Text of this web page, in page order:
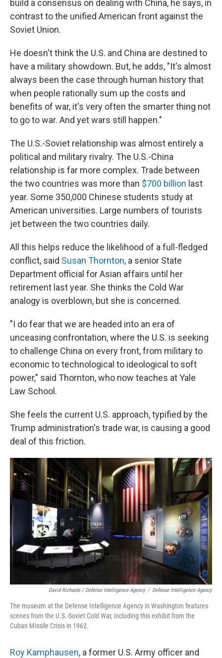
build a consensus on dealing with China, he says, in
contrast to the unified American front against the
Soviet Union.
He doesn't think the U.S. and China are destined to
have a military showdown. But, he adds, "It's almost
always been the case through human history that
when people rationally sum up the costs and
benefits of war, it's very often the smarter thing not
to go to war. And yet wars still happen."
The U.S.-Soviet relationship was almost entirely a
political and military rivalry. The U.S.-China
relationship is far more complex. Trade between
the two countries was more than $700 billion last
year. Some 350,000 Chinese students study at
American universities. Large numbers of tourists
jet between the two countries daily.
All this helps reduce the likelihood of a full-fledged
conflict, said Susan Thornton, a senior State
Department official for Asian affairs until her
retirement last year. She thinks the Cold War
analogy is overblown, but she is concerned.
"I do fear that we are headed into an era of
unceasing confrontation, where the U.S. is seeking
to challenge China on every front, from military to
economic to technological to ideological to soft
power," said Thornton, who now teaches at Yale
Law School.
She feels the current U.S. approach, typified by the
Trump administration's trade war, is causing a good
deal of this friction.
David Richards / Defense Intelligence Agency / Defense Intelligence Agency
The museum at the Defense Intelligence Agency in Washington features
scenes from the U.S.-Soviet Cold War, including this exhibit from the
Cuban Missile Crisis in 1962.
Roy Kamphausen, a former U.S. Army officer and